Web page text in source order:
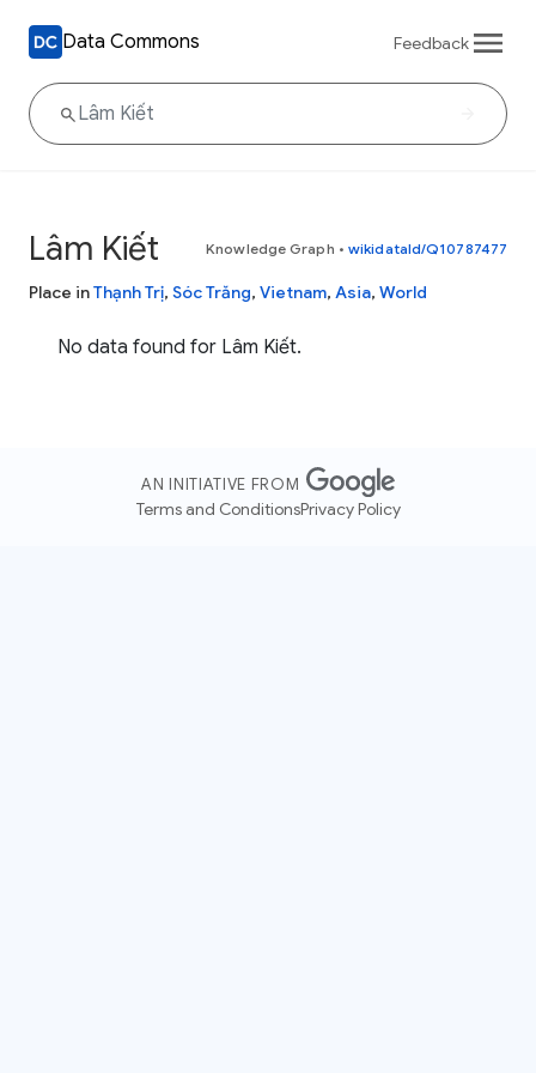
Data Commons Feedback
Lâm Kiết Knowledge Graph • wikidataId/Q10787477
Place inThạnh Trị, Sóc Trăng, Vietnam, Asia, World
No data found for Lâm Kiết.
AN INITIATIVE FROM
Terms and ConditionsPrivacy Policy